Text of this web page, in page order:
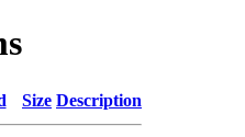
Size Description